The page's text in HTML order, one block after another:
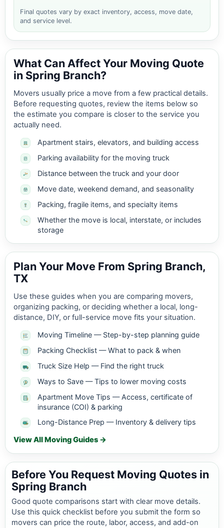
Final quotes vary by exact inventory, access, move date,
and service level.
What Can Affect Your Moving Quote
in Spring Branch?
Movers usually price a move from a few practical details.
Before requesting quotes, review the items below so
the estimate you compare is closer to the service you
actually need.
Apartment stairs, elevators, and building access
Parking availability for the moving truck
Distance between the truck and your door
Move date, weekend demand, and seasonality
Packing, fragile items, and specialty items
Whether the move is local, interstate, or includes
storage
Plan Your Move From Spring Branch,
TX
Use these guides when you are comparing movers,
organizing packing, or deciding whether a local, long-
distance, DIY, or full-service move fits your situation.
Moving Timeline — Step-by-step planning guide
Packing Checklist — What to pack & when
Truck Size Help — Find the right truck
Ways to Save — Tips to lower moving costs
Apartment Move Tips — Access, certificate of
insurance (COI) & parking
Long-Distance Prep — Inventory & delivery tips
View All Moving Guides →
Before You Request Moving Quotes in
Spring Branch
Good quote comparisons start with clear move details.
Use this quick checklist before you submit the form so
movers can price the route, labor, access, and add-on